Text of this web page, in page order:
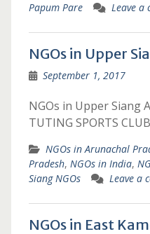
Papum Pare
Leave a
NGOs in Upper
September 1, 2017
NGOs in Upper Siang
TUTING SPORTS CLUB
NGOs in Arunachal
Pradesh, NGOs in India,
Siang NGOs
Leave a
NGOs in East